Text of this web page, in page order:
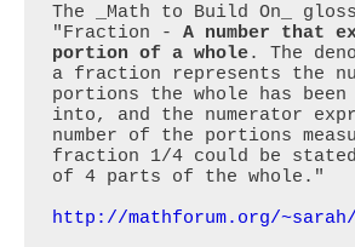
The _Math to Build On_
"Fraction - A number that
portion of a whole. The
a fraction represents the
portions the whole has been
into, and the numerator
number of the portions
fraction 1/4 could be
of 4 parts of the whole."
http://mathforum.org/